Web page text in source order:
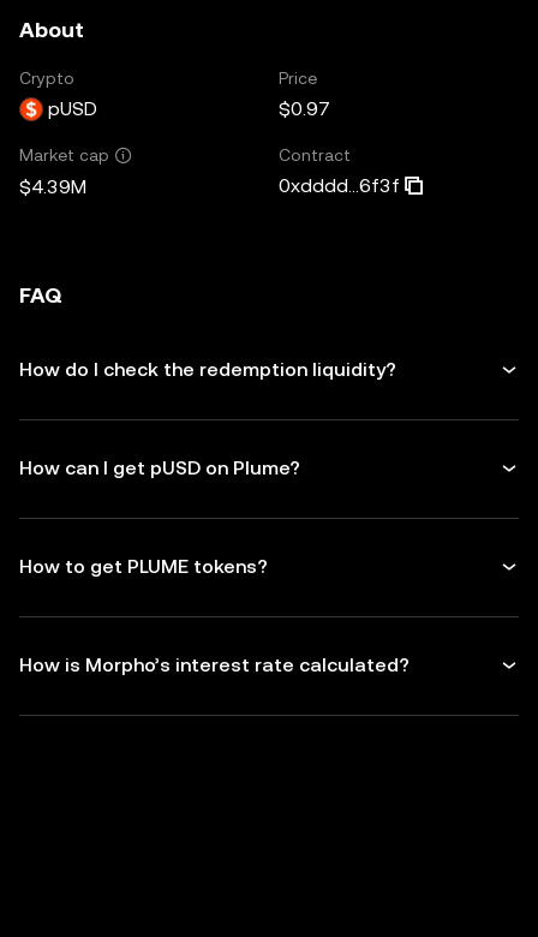
About
Crypto
pUSD
Price
$0.97
Market cap
$4.39M
Contract
0xdddd...6f3f
FAQ
How do I check the redemption liquidity?
How can I get pUSD on Plume?
How to get PLUME tokens?
How is Morpho’s interest rate calculated?